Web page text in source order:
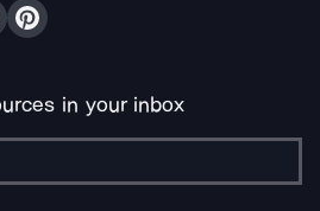
in your inbox